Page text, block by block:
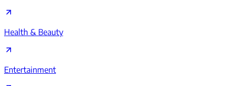
Health & Beauty
Entertainment